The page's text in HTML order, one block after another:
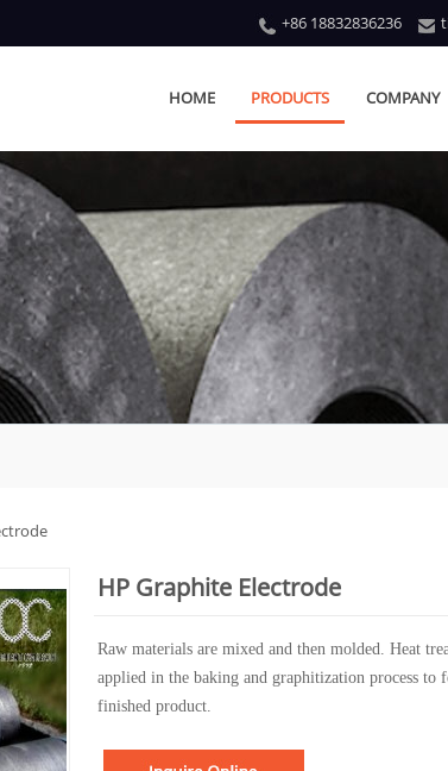
+86 18832836236
HOME PRODUCTS COMPANY
HP Graphite Electrode
Raw materials are mixed and then molded. Heat
applied in the baking and graphitization process to
finished product.